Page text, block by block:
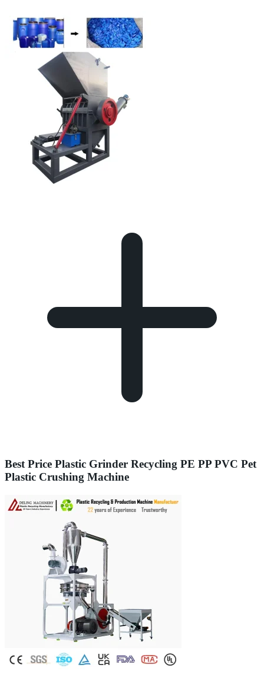
Best Price Plastic Grinder Recycling PE PP PVC Pet
Plastic Crushing Machine